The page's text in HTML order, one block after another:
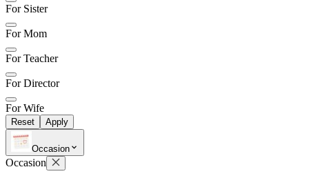
For Sister
For Mom
For Teacher
For Director
For Wife
Reset Apply
Occasion
Occasion